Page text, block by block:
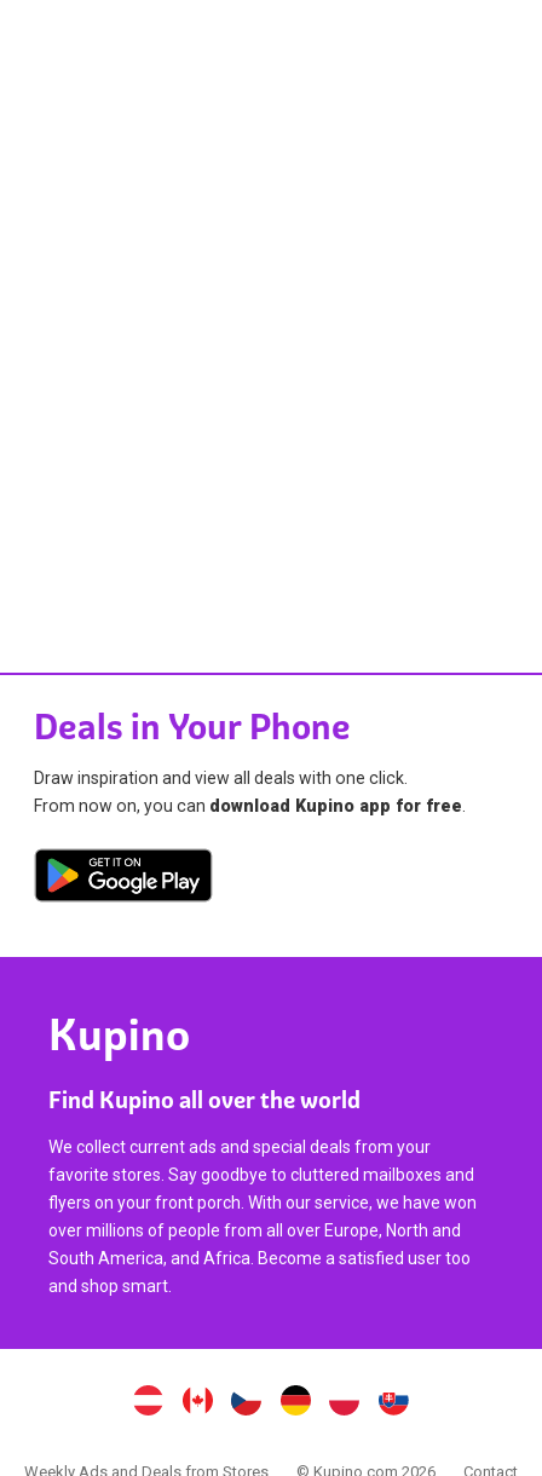
Deals in Your Phone
Draw inspiration and view all deals with one click.
From now on, you can download Kupino app for free
Kupino
Find Kupino all over the world
We collect current ads and special deals from your
favorite stores. Say goodbye to cluttered mailboxes and
flyers on your front porch. With our service, we have won
over millions of people from all over Europe, North and
South America, and Africa. Become a satisfied user too
and shop smart.
Weekly Ads and Deals from Stores © Kupino.com 2026 Contact